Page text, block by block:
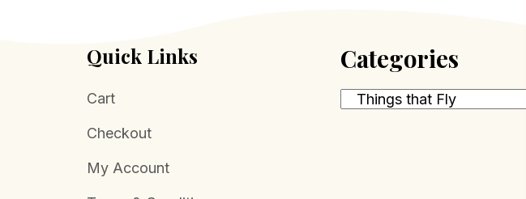
Quick Links
Cart
Checkout
My Account
Categories